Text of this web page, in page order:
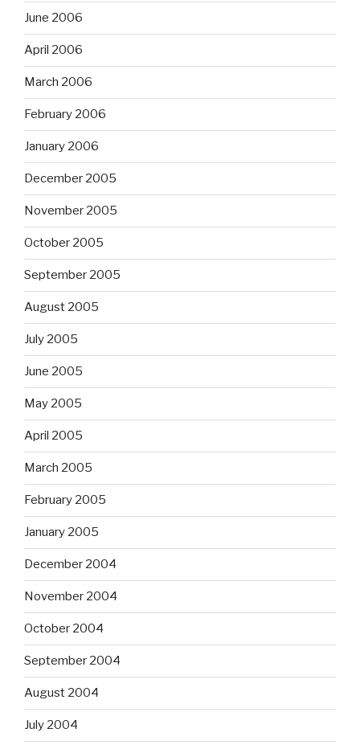
June 2006
April 2006
March 2006
February 2006
January 2006
December 2005
November 2005
October 2005
September 2005
August 2005
July 2005
June 2005
May 2005
April 2005
March 2005
February 2005
January 2005
December 2004
November 2004
October 2004
September 2004
August 2004
July 2004